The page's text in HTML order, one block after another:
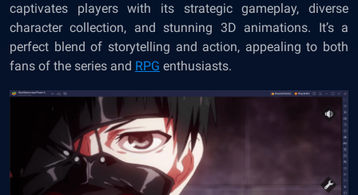
captivates players with its strategic gameplay, diverse
character collection, and stunning 3D animations. It’s a
perfect blend of storytelling and action, appealing to both
fans of the series and RPG enthusiasts.